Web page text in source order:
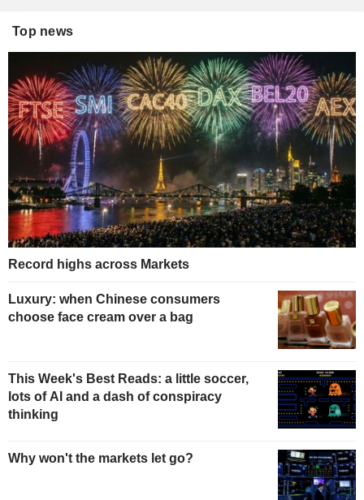
Top news
Record highs across Markets
Luxury: when Chinese consumers
choose face cream over a bag
This Week's Best Reads: a little soccer,
lots of AI and a dash of conspiracy
thinking
Why won't the markets let go?